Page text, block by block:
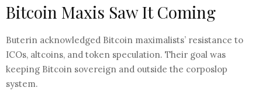
Bitcoin Maxis Saw It Coming
Buterin acknowledged Bitcoin maximalists’ resistance to
ICOs, altcoins, and token speculation. Their goal was
keeping Bitcoin sovereign and outside the corposlop
system.